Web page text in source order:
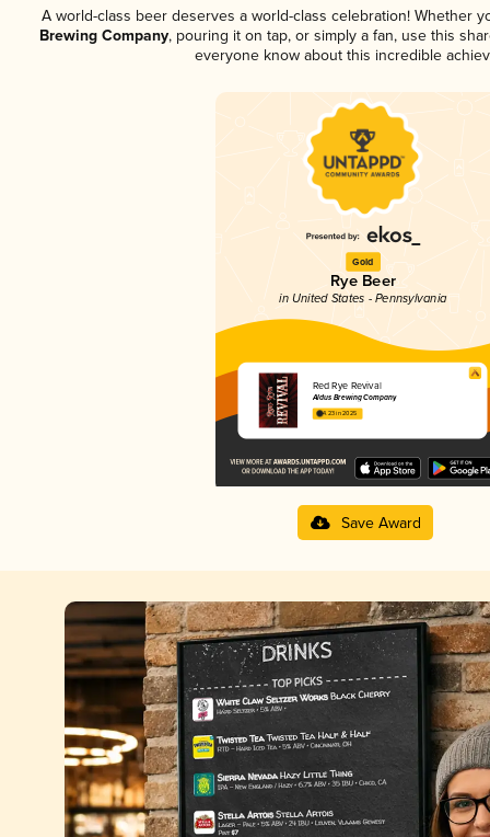
A world-class beer deserves a world-class celebration! Whether
Brewing Company, pouring it on tap, or simply a fan, use this
everyone know about this incredible
Gold
Rye Beer
in United States - Pennsylvania
Red Rye Revival
Aldus Brewing Company
4.23 in 2025
Save Award